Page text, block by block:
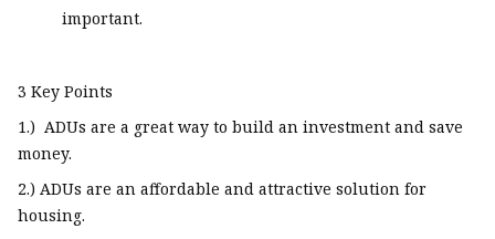
important.
3 Key Points
1.) ADUs are a great way to build an investment and save
money.
2.) ADUs are an affordable and attractive solution for
housing.